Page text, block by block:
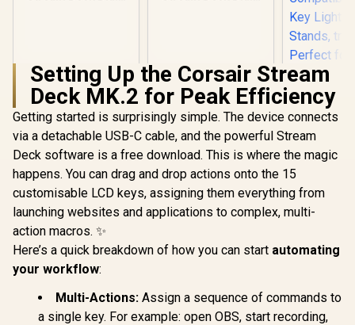
R 349 In Stock R399 In Stock
Corsair
inch
for
Compatible
Light
and
R399
Setting Up the Corsair Stream
Deck MK.2 for Peak Efficiency
Getting started is surprisingly simple. The device connects
via a detachable USB-C cable, and the powerful Stream
Deck software is a free download. This is where the magic
happens. You can drag and drop actions onto the 15
customisable LCD keys, assigning them everything from
launching websites and applications to complex, multi-
action macros. ✨
Here’s a quick breakdown of how you can start automating
your workflow:
Multi-Actions: Assign a sequence of commands to
a single key. For example: open OBS, start recording,